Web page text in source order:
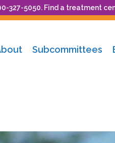
327-5050. Find a treatment
Subcommittees